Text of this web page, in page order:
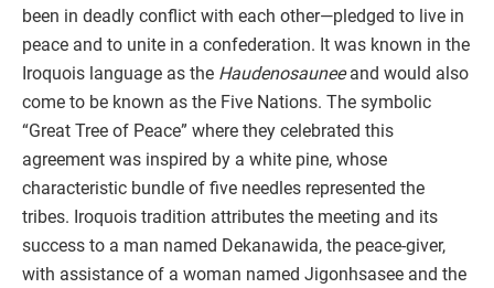
been in deadly conflict with each other—pledged to live in
peace and to unite in a confederation. It was known in the
Iroquois language as the Haudenosauneeand would also
come to be known as the Five Nations. The symbolic
“Great Tree of Peace” where they celebrated this
agreement was inspired by a white pine, whose
characteristic bundle of five needles represented the
tribes. Iroquois tradition attributes the meeting and its
success to a man named Dekanawida, the peace-giver,
with assistance of a woman named Jigonhsasee and the